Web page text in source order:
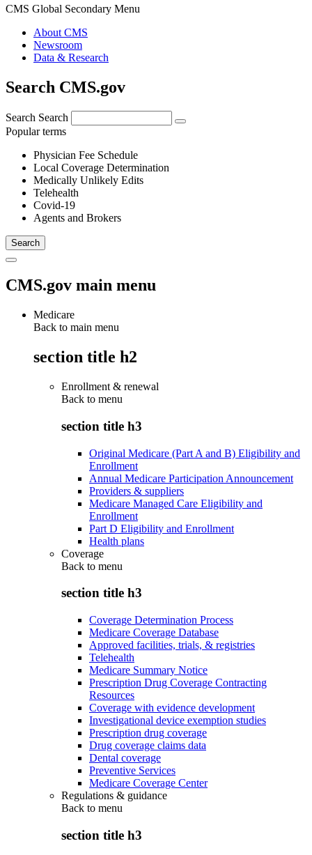
CMS Global Secondary Menu
About CMS
Newsroom
Data & Research
Search CMS.gov
Search Search
Popular terms
Physician Fee Schedule
Local Coverage Determination
Medically Unlikely Edits
Telehealth
Covid-19
Agents and Brokers
CMS.gov main menu
Medicare
Back to main menu
section title h2
Enrollment & renewal
Back to menu
section title h3
Original Medicare (Part A and B) Eligibility and
Enrollment
Annual Medicare Participation Announcement
Providers & suppliers
Medicare Managed Care Eligibility and
Enrollment
Part D Eligibility and Enrollment
Health plans
Coverage
Back to menu
section title h3
Coverage Determination Process
Medicare Coverage Database
Approved facilities, trials, & registries
Telehealth
Medicare Summary Notice
Prescription Drug Coverage Contracting
Resources
Coverage with evidence development
Investigational device exemption studies
Prescription drug coverage
Drug coverage claims data
Dental coverage
Preventive Services
Medicare Coverage Center
Regulations & guidance
Back to menu
section title h3